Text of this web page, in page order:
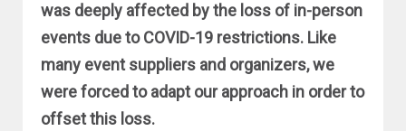
was deeply affected by the loss of in-person
events due to COVID-19 restrictions. Like
many event suppliers and organizers, we
were forced to adapt our approach in order to
offset this loss.